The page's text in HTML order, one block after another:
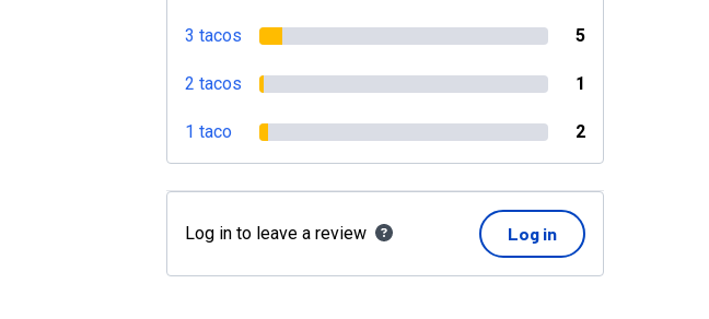
3 tacos 5
2 tacos 1
1 taco 2
Log in to leave a review Log in